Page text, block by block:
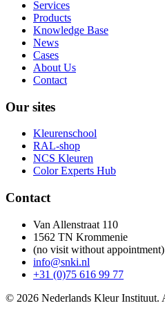
Services
Products
Knowledge Base
News
Cases
About Us
Contact
Our sites
Kleurenschool
RAL-shop
NCS Kleuren
Color Experts Hub
Contact
Van Allenstraat 110
1562 TN Krommenie
(no visit without appointment)
info@snki.nl
+31 (0)75 616 99 77
© 2026 Nederlands Kleur Instituut.